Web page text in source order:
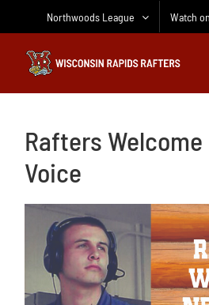
Northwoods League Watch
Rafters
Voice